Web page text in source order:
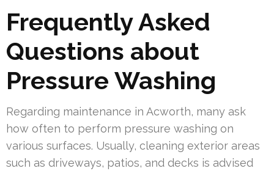
Frequently Asked
Questions about
Pressure Washing
Regarding maintenance in Acworth, many ask
how often to perform pressure washing on
various surfaces. Usually, cleaning exterior areas
such as driveways, patios, and decks is advised